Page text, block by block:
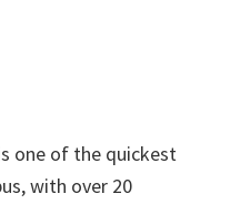
one of the quickest
with over 20